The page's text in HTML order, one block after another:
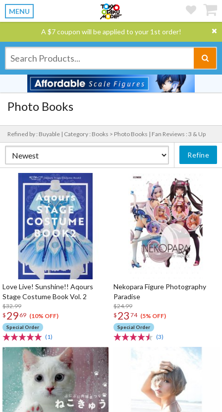
MENU
A $7 coupon will be applied to your 1st order!
Photo Books
Refined by : Buyable | Category : Books > Photo Books | Fan Reviews : 3 & Up
Refine
Love Live! Sunshine!! Aqours
Stage Costume Book Vol. 2
$32.99
$ 29 69 (10% OFF)
Special Order
(1)
Nekopara Figure Photography
Paradise
$24.99
$ 23 74 (5% OFF)
Special Order
(3)